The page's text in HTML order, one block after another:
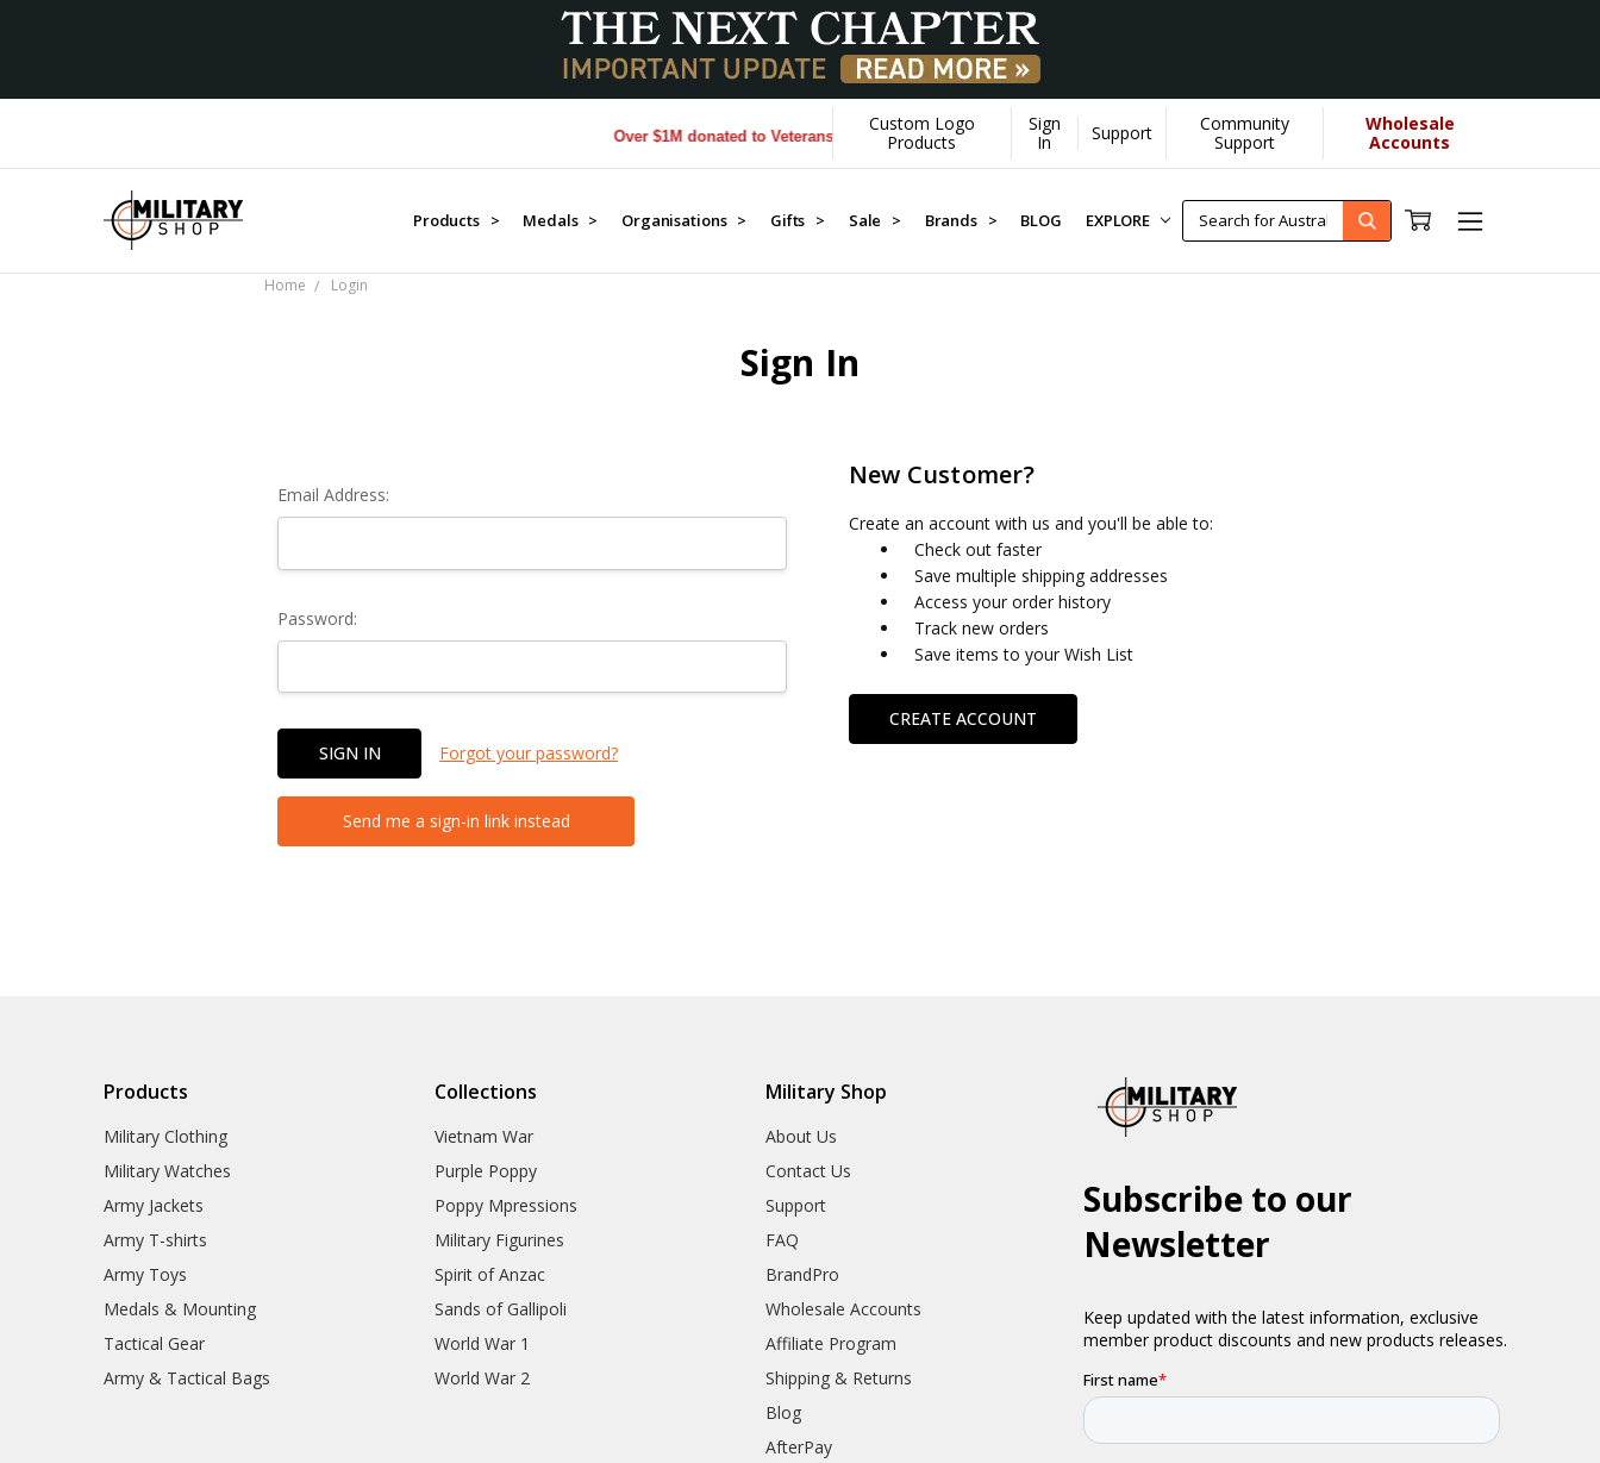
Over $1M donated to Veterans. Every Purchase made by YOU helps us donate more... [Learn More]
Custom Logo
Products
Sign
In
Support
Community
Support
Wholesale
Accounts
Products > Medals > Organisations > Gifts > Sale > Brands > BLOG EXPLORE
Home Login
Sign In
Email Address:
Password:
Forgot your password?
Send me a sign-in link instead
New Customer?
Create an account with us and you'll be able to:
Check out faster
Save multiple shipping addresses
Access your order history
Track new orders
Save items to your Wish List
CREATE ACCOUNT
Products
Military Clothing
Military Watches
Army Jackets
Army T-shirts
Army Toys
Medals & Mounting
Tactical Gear
Army & Tactical Bags
Collections
Vietnam War
Purple Poppy
Poppy Mpressions
Military Figurines
Spirit of Anzac
Sands of Gallipoli
World War 1
World War 2
Military Shop
About Us
Contact Us
Support
FAQ
BrandPro
Wholesale Accounts
Affiliate Program
Shipping & Returns
Blog
AfterPay